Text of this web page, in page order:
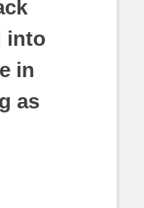
into
in
as